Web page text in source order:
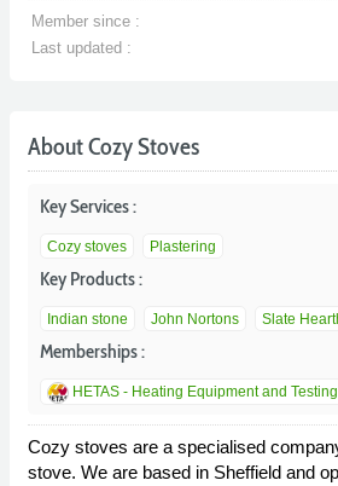
Member since :
Last updated :
About Cozy Stoves
Key Services :
Cozy stoves Plastering
Key Products :
Indian stone John Nortons Slate
Memberships :
HETAS - Heating Equipment and
Cozy stoves are a specialised
stove. We are based in Sheffield and